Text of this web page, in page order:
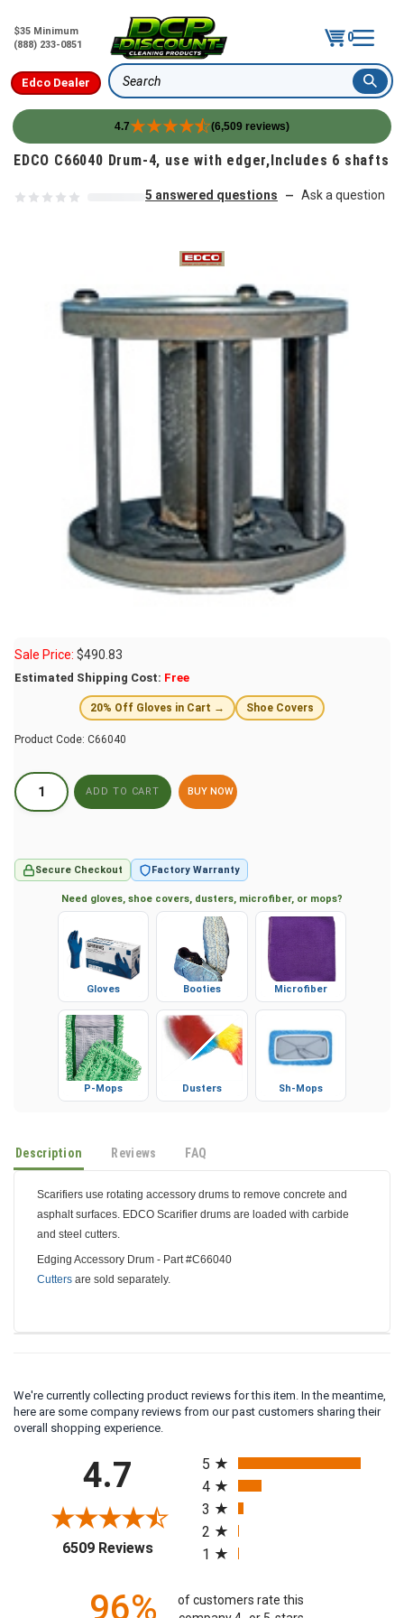
$35 Minimum
(888) 233-0851
0
Edco Dealer Search
4.7 (6,509 reviews)
Skip to content
EDCO C66040 Drum-4, use with edger,Includes 6 shafts
5 answered questions — Ask a question
Sale Price: $490.83
Estimated Shipping Cost: Free
20% Off Gloves in Cart → Shoe Covers
Product Code: C66040
BUY NOW
Secure Checkout Factory Warranty
Need gloves, shoe covers, dusters, microfiber, or mops?
Gloves Booties Microfiber
P-Mops Dusters Sh-Mops
Description Reviews FAQ
Scarifiers use rotating accessory drums to remove concrete and
asphalt surfaces. EDCO Scarifier drums are loaded with carbide
and steel cutters.
Edging Accessory Drum - Part #C66040
Cutters are sold separately.
We're currently collecting product reviews for this item. In the meantime,
here are some company reviews from our past customers sharing their
overall shopping experience.
4.7
6509 Reviews(opens in a new tab)
5
4
3
2
1
of customers rate this